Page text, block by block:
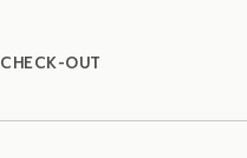
CHECK-OUT